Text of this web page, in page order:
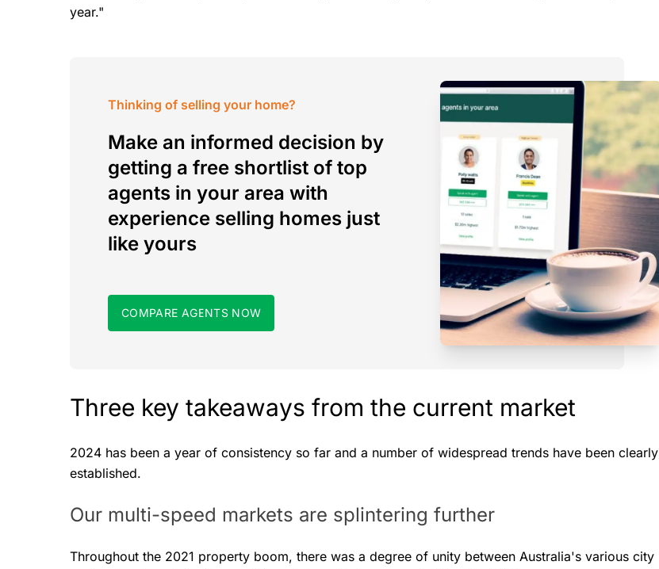
year."
Thinking of selling your home?
Make an informed decision by
getting a free shortlist of top
agents in your area with
experience selling homes just
like yours
COMPARE AGENTS NOW
Three key takeaways from the current market
2024 has been a year of consistency so far and a number of widespread trends have been clearly
established.
Our multi-speed markets are splintering further
Throughout the 2021 property boom, there was a degree of unity between Australia's various city